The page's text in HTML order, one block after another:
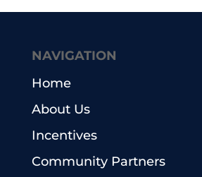
NAVIGATION
Home
About Us
Incentives
Community Partners